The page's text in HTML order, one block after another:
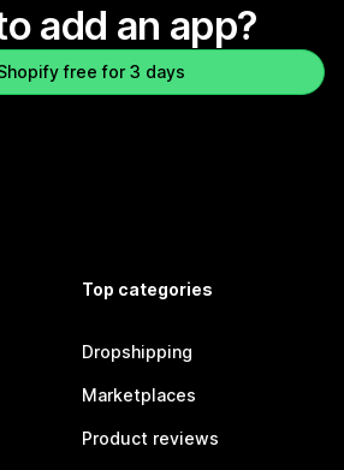
add an app?
free for 3 days
Top categories
Dropshipping
Marketplaces
Product reviews